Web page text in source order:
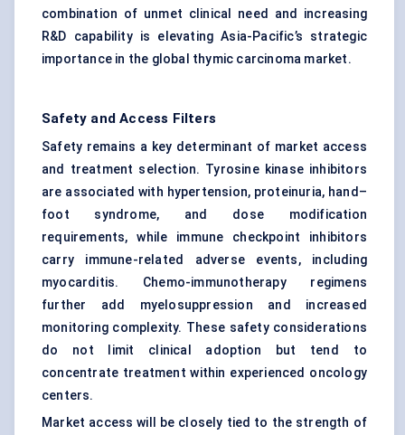
combination of unmet clinical need and increasing
R&D capability is elevating Asia-Pacific’s strategic
importance in the global thymic carcinoma market.
Safety and Access Filters
Safety remains a key determinant of market access
and treatment selection. Tyrosine kinase inhibitors
are associated with hypertension, proteinuria, hand–
foot syndrome, and dose modification
requirements, while immune checkpoint inhibitors
carry immune-related adverse events, including
myocarditis. Chemo-immunotherapy regimens
further add myelosuppression and increased
monitoring complexity. These safety considerations
do not limit clinical adoption but tend to
concentrate treatment within experienced oncology
centers.
Market access will be closely tied to the strength of